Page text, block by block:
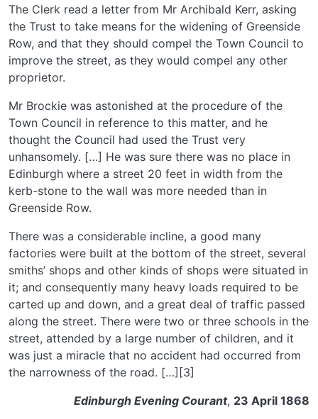
The Clerk read a letter from Mr Archibald Kerr, asking
the Trust to take means for the widening of Greenside
Row, and that they should compel the Town Council to
improve the street, as they would compel any other
proprietor.
Mr Brockie was astonished at the procedure of the
Town Council in reference to this matter, and he
thought the Council had used the Trust very
unhansomely. […] He was sure there was no place in
Edinburgh where a street 20 feet in width from the
kerb-stone to the wall was more needed than in
Greenside Row.
There was a considerable incline, a good many
factories were built at the bottom of the street, several
smiths’ shops and other kinds of shops were situated in
it; and consequently many heavy loads required to be
carted up and down, and a great deal of traffic passed
along the street. There were two or three schools in the
street, attended by a large number of children, and it
was just a miracle that no accident had occurred from
the narrowness of the road. […][3]
Edinburgh Evening Courant, 23 April 1868